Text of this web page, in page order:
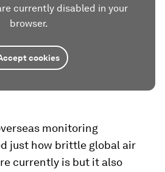
currently disabled in your
browser.
cookies
monitoring
just how brittle global air
currently is but it also